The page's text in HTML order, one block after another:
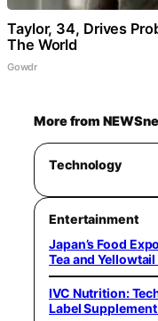
Taylor, 34, Drives
The World
Gowdr
More from
Technology
Entertainment
Japan’s Food
Tea and
IVC Nutrition:
Label